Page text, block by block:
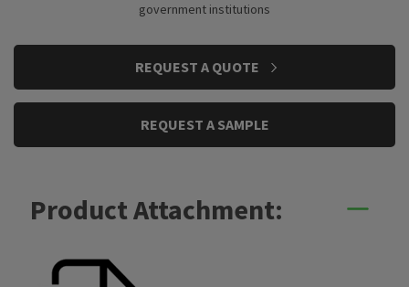
government institutions
REQUEST A QUOTE
REQUEST A SAMPLE
Product Attachment: